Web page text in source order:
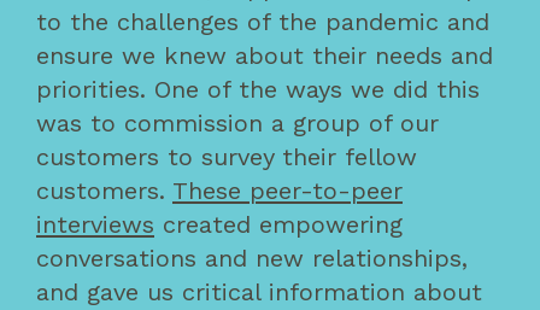
to the challenges of the pandemic and
ensure we knew about their needs and
priorities. One of the ways we did this
was to commission a group of our
customers to survey their fellow
customers. These peer-to-peer
interviews created empowering
conversations and new relationships,
and gave us critical information about